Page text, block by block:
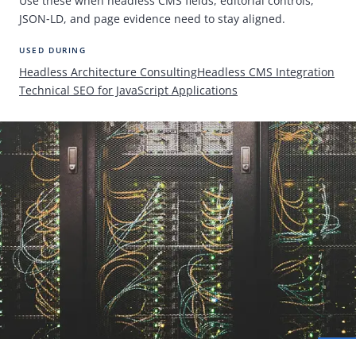
JSON‑LD, and page evidence need to stay aligned.
USED DURING
Headless Architecture ConsultingHeadless CMS Integration
Technical SEO for JavaScript Applications